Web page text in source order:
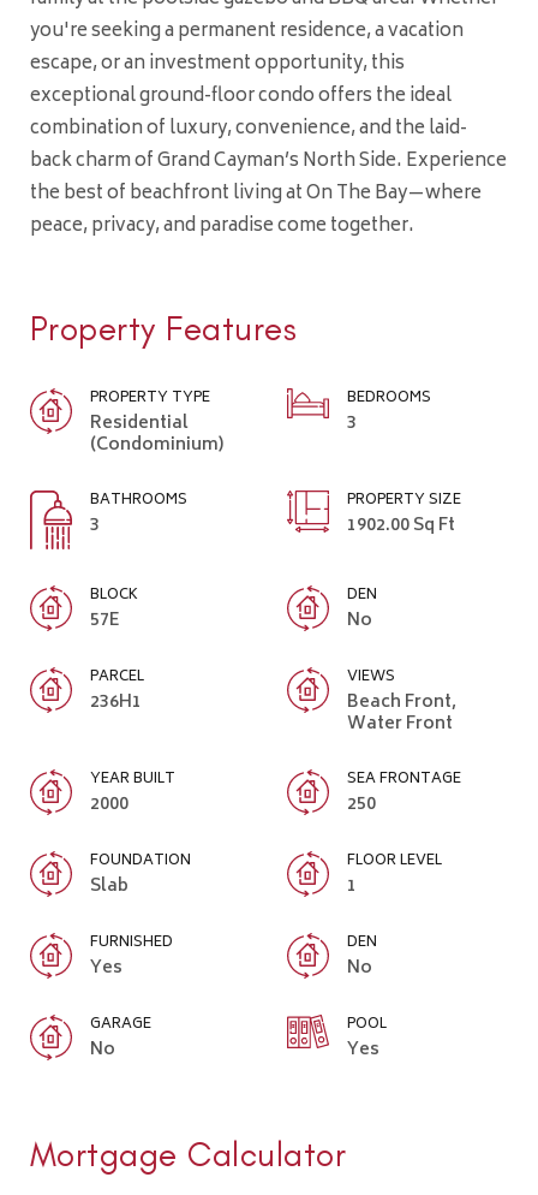
you're seeking a permanent residence, a vacation
escape, or an investment opportunity, this
exceptional ground-floor condo offers the ideal
combination of luxury, convenience, and the laid-
back charm of Grand Cayman’s North Side. Experience
the best of beachfront living at On The Bay—where
peace, privacy, and paradise come together.
Property Features
PROPERTY TYPE
Residential
(Condominium)
BEDROOMS
3
BATHROOMS
3
PROPERTY SIZE
1902.00 Sq Ft
BLOCK
57E
DEN
No
PARCEL
236H1
VIEWS
Beach Front,
Water Front
YEAR BUILT
2000
SEA FRONTAGE
250
FOUNDATION
Slab
FLOOR LEVEL
1
FURNISHED
Yes
DEN
No
GARAGE
No
POOL
Yes
Mortgage Calculator